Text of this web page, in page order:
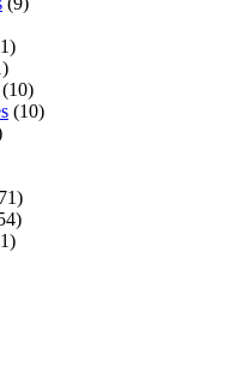
(10)
(10)